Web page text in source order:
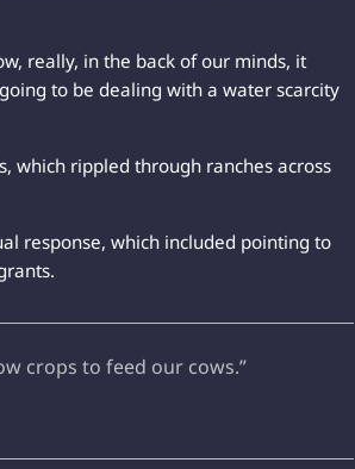
really, in the back of our minds, it
to be dealing with a water scarcity
which rippled through ranches across
response, which included pointing to
crops to feed our cows.”